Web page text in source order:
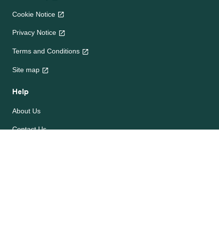
Cookie Notice
Privacy Notice
Terms and Conditions
Site map
Help
About Us
Contact Us